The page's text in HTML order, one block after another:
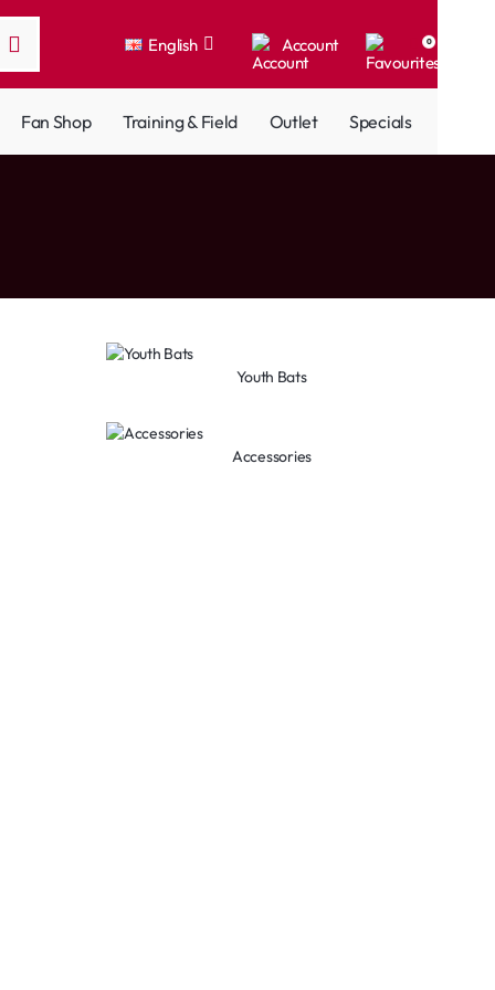
English Account 0
Fan Shop Training & Field Outlet Specials
Youth Bats
Accessories